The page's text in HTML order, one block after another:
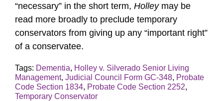
“necessary” in the short term, Holleymay be
read more broadly to preclude temporary
conservators from giving up any “important right”
of a conservatee.
Tags: Dementia, Holley v. Silverado Senior Living
Management, Judicial Council Form GC-348, Probate
Code Section 1834, Probate Code Section 2252,
Temporary Conservator